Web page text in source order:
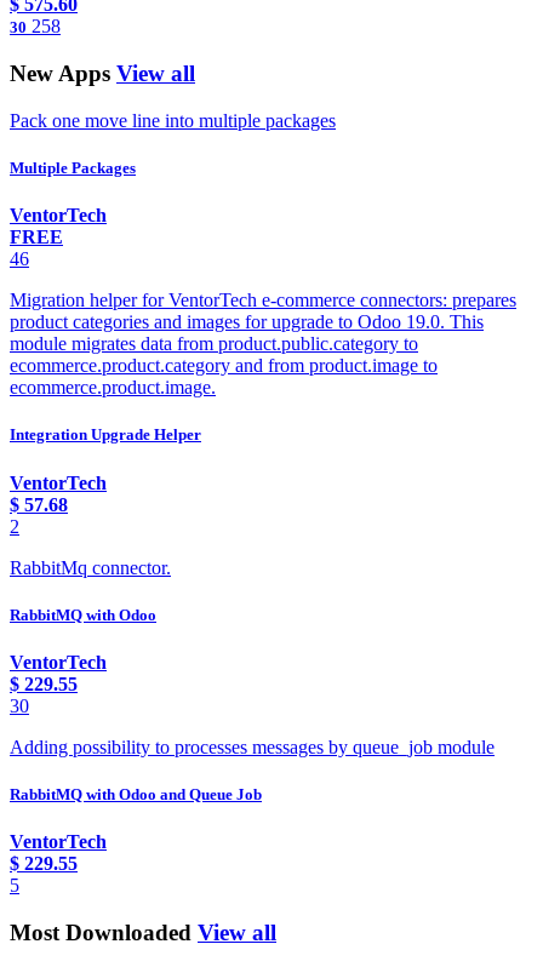
$ 575.60
30 258
New Apps View all
Pack one move line into multiple packages
Multiple Packages
VentorTech
FREE
46
Migration helper for VentorTech e-commerce connectors: prepares
product categories and images for upgrade to Odoo 19.0. This
module migrates data from product.public.category to
ecommerce.product.category and from product.image to
ecommerce.product.image.
Integration Upgrade Helper
VentorTech
$ 57.68
2
RabbitMq connector.
RabbitMQ with Odoo
VentorTech
$ 229.55
30
Adding possibility to processes messages by queue_job module
RabbitMQ with Odoo and Queue Job
VentorTech
$ 229.55
5
Most Downloaded View all